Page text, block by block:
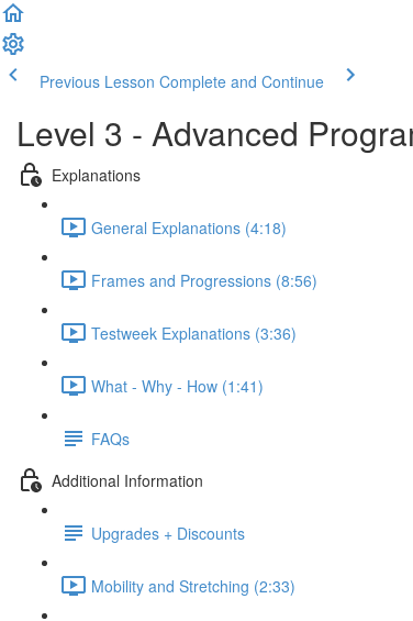
Previous Lesson Complete and Continue
Level 3 - Advanced
Explanations
General Explanations (4:18)
Frames and Progressions (8:56)
Testweek Explanations (3:36)
What - Why - How (1:41)
FAQs
Additional Information
Upgrades + Discounts
Mobility and Stretching (2:33)